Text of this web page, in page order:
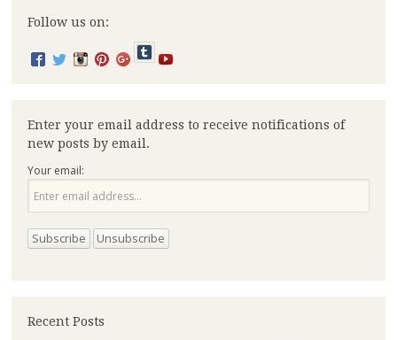
Follow us on:
Enter your email address to receive notifications of
new posts by email.
Your email:
Recent Posts